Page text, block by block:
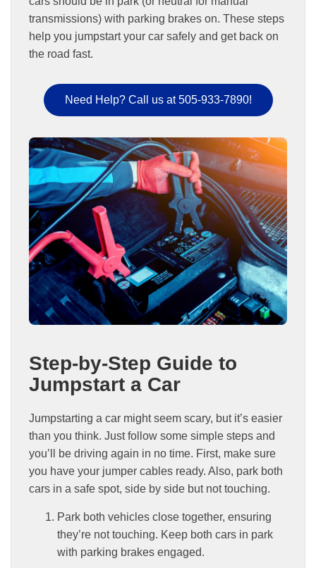
transmissions) with parking brakes on. These steps
help you jumpstart your car safely and get back on
the road fast.
Need Help? Call us at 505-933-7890!
Step-by-Step Guide to
Jumpstart a Car
Jumpstarting a car might seem scary, but it’s easier
than you think. Just follow some simple steps and
you’ll be driving again in no time. First, make sure
you have your jumper cables ready. Also, park both
cars in a safe spot, side by side but not touching.
Park both vehicles close together, ensuring
they’re not touching. Keep both cars in park
with parking brakes engaged.